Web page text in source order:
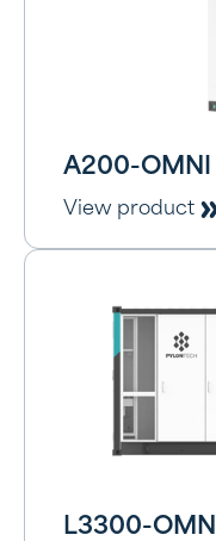
A200-OMNI
View product
L3300-OMNI